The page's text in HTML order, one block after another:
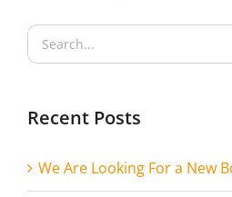
Search
for:
Recent Posts
We Are Looking For a New